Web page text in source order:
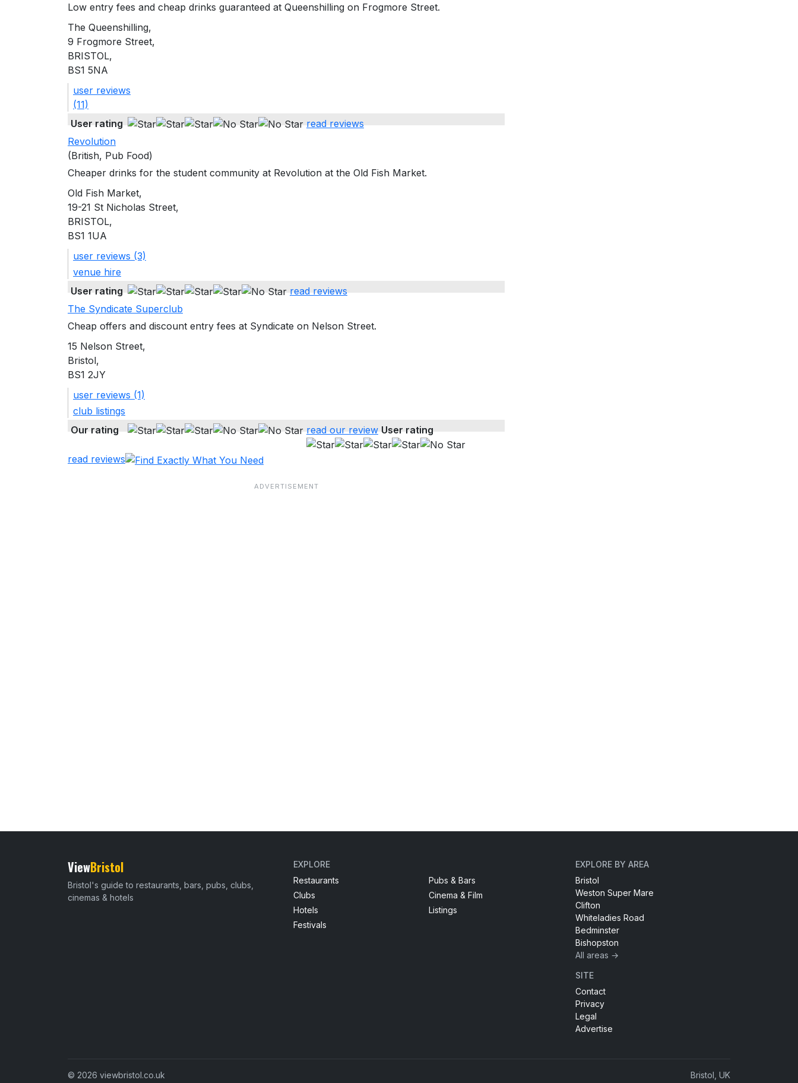
Low entry fees and cheap drinks guaranteed at Queenshilling on Frogmore Street.
The Queenshilling,
9 Frogmore Street,
BRISTOL,
BS1 5NA
user reviews
(11)
User rating
read reviews
Revolution
(British, Pub Food)
Cheaper drinks for the student community at Revolution at the Old Fish Market.
Old Fish Market,
19-21 St Nicholas Street,
BRISTOL,
BS1 1UA
user reviews (3)
venue hire
User rating
read reviews
The Syndicate Superclub
Cheap offers and discount entry fees at Syndicate on Nelson Street.
15 Nelson Street,
Bristol,
BS1 2JY
user reviews (1)
club listings
Our rating
read our review User rating
read reviews
ViewBristol
Bristol's guide to restaurants, bars, pubs, clubs,
cinemas & hotels
EXPLORE
Restaurants
Pubs & Bars
Clubs
Cinema & Film
Hotels
Listings
Festivals
EXPLORE BY AREA
Bristol
Weston Super Mare
Clifton
Whiteladies Road
Bedminster
Bishopston
All areas →
SITE
Contact
Privacy
Legal
Advertise
© 2026 viewbristol.co.uk Bristol, UK